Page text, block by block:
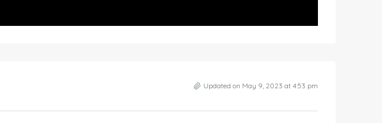
Updated on May 9, 2023 at 4:53 pm